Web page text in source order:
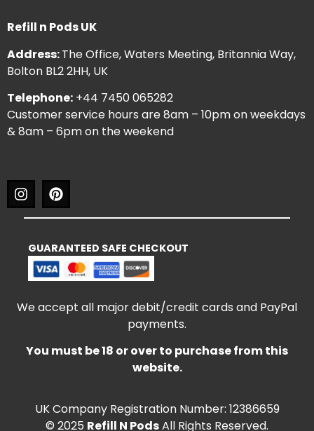
Refill n Pods UK
Address:The Office, Waters Meeting, Britannia Way,
Bolton BL2 2HH, UK
Telephone: +44 7450 065282
Customer service hours are 8am – 10pm on weekdays
& 8am – 6pm on the weekend
GUARANTEED SAFE CHECKOUT
We accept all major debit/credit cards and PayPal
payments.
You must be 18 or over to purchase from this
website.
UK Company Registration Number: 12386659
© 2025 Refill N PodsAll Rights Reserved.